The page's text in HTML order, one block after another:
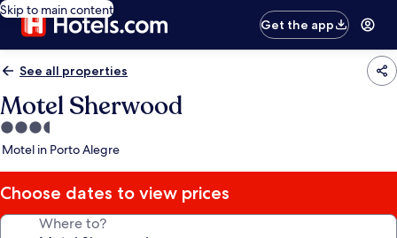
Skip to main content
Get the app
See all properties
Motel Sherwood
3.5
star
Motel in Porto Alegre
Choose dates to view prices
Where to?